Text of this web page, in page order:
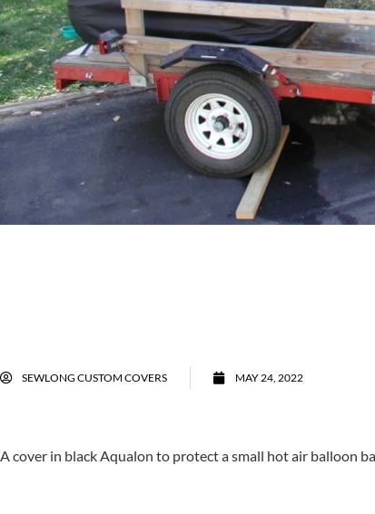
SEWLONG CUSTOM COVERS MAY 24, 2022
A cover in black Aqualon to protect a small hot air balloon